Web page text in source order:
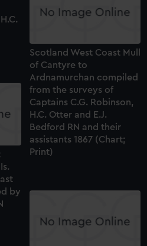
Scotland West Coast Mull
of Cantyre to
Ardnamurchan compiled
from the surveys of
Captains C.G. Robinson,
H.C. Otter and E.J.
Bedford RN and their
assistants 1867 (Chart;
Print)
by